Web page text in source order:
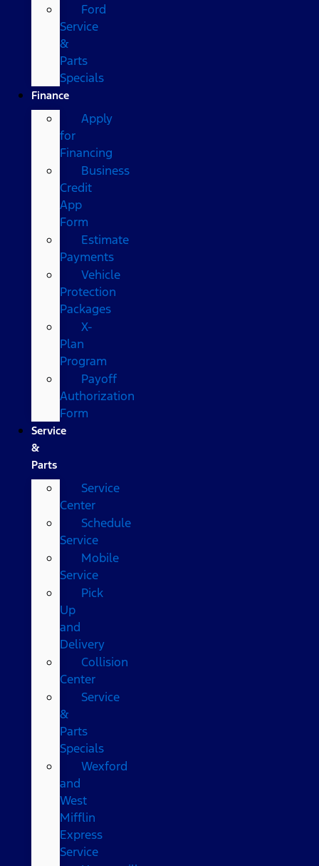
Ford
Service
&
Parts
Specials
Finance
Apply
for
Financing
Business
Credit
App
Form
Estimate
Payments
Vehicle
Protection
Packages
X-
Plan
Program
Payoff
Authorization
Form
Service
&
Parts
Service
Center
Schedule
Service
Mobile
Service
Pick
Up
and
Delivery
Collision
Center
Service
&
Parts
Specials
Wexford
and
West
Mifflin
Express
Service